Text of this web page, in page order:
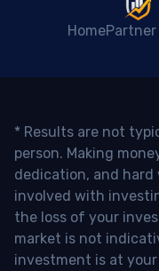
Home
* Results are not
person. Making
dedication, and hard
involved with
the loss of your
market is not
investment is at your